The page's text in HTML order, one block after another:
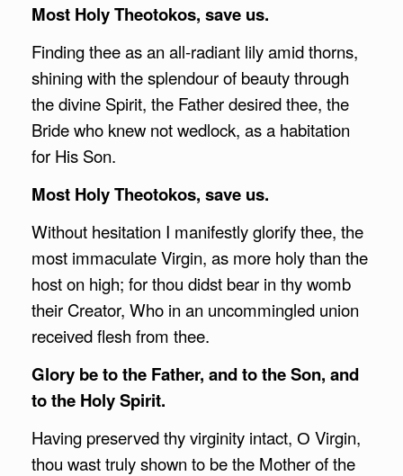
Most Holy Theotokos, save us.
Finding thee as an all-radiant lily amid thorns,
shining with the splendour of beauty through
the divine Spirit, the Father desired thee, the
Bride who knew not wedlock, as a habitation
for His Son.
Most Holy Theotokos, save us.
Without hesitation I manifestly glorify thee, the
most immaculate Virgin, as more holy than the
host on high; for thou didst bear in thy womb
their Creator, Who in an uncommingled union
received flesh from thee.
Glory be to the Father, and to the Son, and
to the Holy Spirit.
Having preserved thy virginity intact, О Virgin,
thou wast truly shown to be the Mother of the